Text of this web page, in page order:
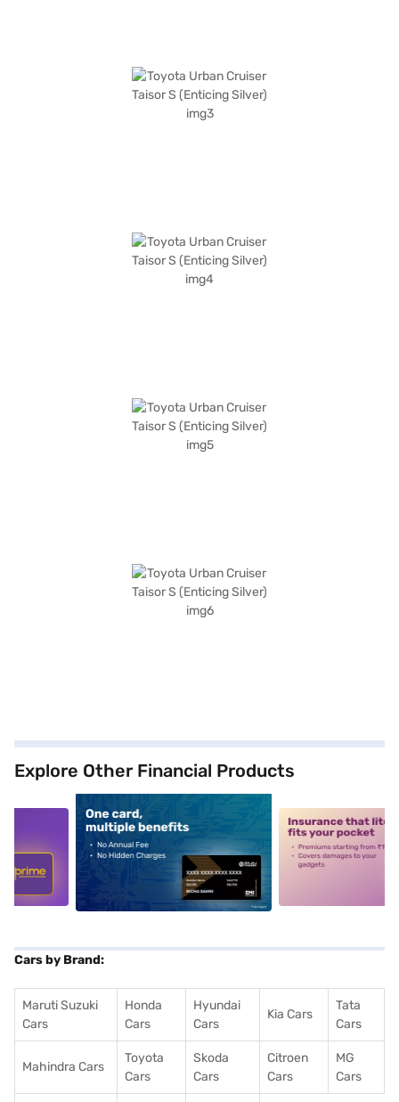
Explore Other Financial Products
alt1 alt2
Cars by Brand:
Maruti Suzuki
Cars
Honda
Cars
Hyundai
Cars
Kia Cars
Tata
Cars
Mahindra Cars
Toyota
Cars
Skoda
Cars
Citroen
Cars
MG
Cars